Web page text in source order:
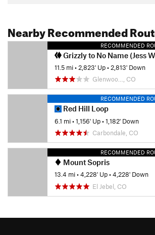
Nearby Recommended
RECOMMENDED
Grizzly to No Name (Jess Weaver)
11.5 mi• 2,823' Up• 2,813' Down
Glenwoo…, CO
RECOMMENDED
Red Hill Loop
6.1 mi•1,156' Up•1,182' Down
Carbondale, CO
RECOMMENDED
Mount Sopris
13.4 mi•4,228' Up•4,228' Down
El Jebel, CO